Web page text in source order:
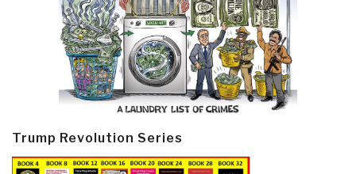
Trump Revolution Series